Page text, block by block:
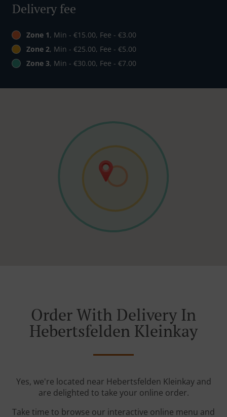
Delivery fee
Zone 1, Min - €15.00, Fee - €3.00
Zone 2, Min - €25.00, Fee - €5.00
Zone 3, Min - €30.00, Fee - €7.00
Order With Delivery In
Hebertsfelden Kleinkay
Yes, we're located near Hebertsfelden Kleinkay and
are delighted to take your online order.
Take time to browse our interactive online menu and